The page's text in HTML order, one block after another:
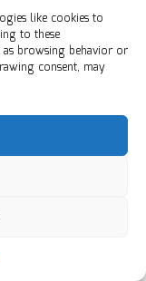
like cookies to
to these
browsing behavior or
consent, may
with meal
provide quick
cooking or
in advance.
ensures that
the likelihood
A virtual
and
techniques
strategies
healthier